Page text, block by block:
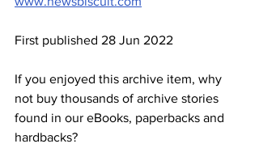
First published 28 Jun 2022
If you enjoyed this archive item, why
not buy thousands of archive stories
found in our eBooks, paperbacks and
hardbacks?